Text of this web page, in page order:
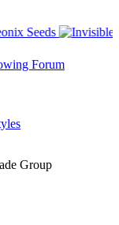
Forum
Group